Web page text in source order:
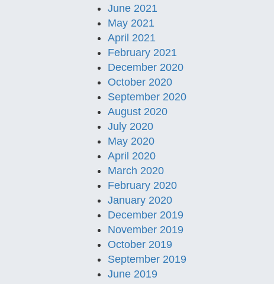
June 2021
May 2021
April 2021
February 2021
December 2020
October 2020
September 2020
August 2020
July 2020
May 2020
April 2020
March 2020
February 2020
January 2020
December 2019
November 2019
October 2019
September 2019
June 2019